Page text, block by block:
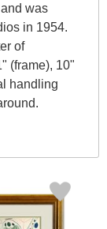
was
in 1954.
of
(frame), 10"
handling